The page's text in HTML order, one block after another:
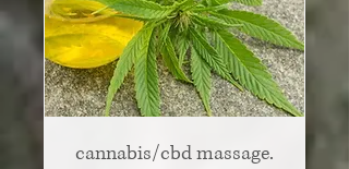
cannabis/cbd massage.